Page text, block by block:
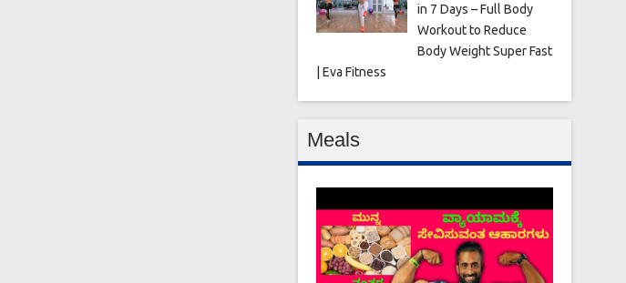
in 7 Days – Full Body
Workout to Reduce
Body Weight Super Fast
| Eva Fitness
Meals